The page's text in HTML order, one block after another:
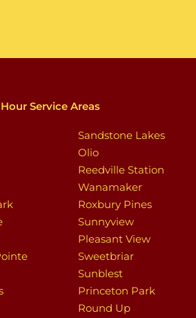
Service Areas
Sandstone Lakes
Olio
Reedville Station
Wanamaker
Roxbury Pines
Sunnyview
Pleasant View
Sweetbriar
Sunblest
Princeton Park
Round Up